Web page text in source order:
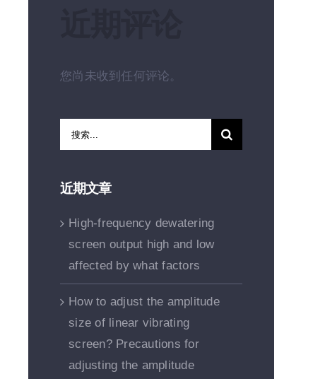
您尚未收到任何评论。
索：
近期文章
High-frequency dewatering
screen output high and low
affected by what factors
How to adjust the amplitude
size of linear vibrating
screen? Precautions for
adjusting the amplitude